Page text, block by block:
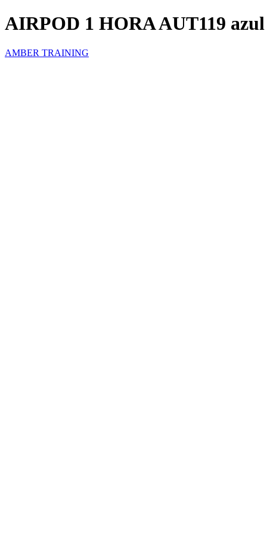
AIRPOD 1 HORA AUT119 azul
AMBER TRAINING